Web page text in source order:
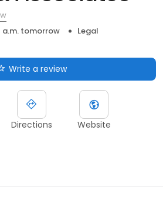
a.m. tomorrow
Legal
Write a review
Directions Website